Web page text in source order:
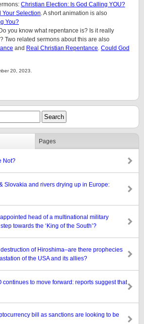
Christian Election: Is God Calling YOU?
Your Selection. A short animation is also
You?
Do you know what repentance is? Is it really
Two related sermons about this are also
and Real Christian Repentance. Could God
20, 2023.
Pages
Not?
Slovakia and rivers drying up in Europe:
head of a multinational military
towards the ‘King of the South’?
of Hiroshima–are there prophecies
of the USA and its allies?
continues to move forward: reports suggest that
bill as sanctions are looking to be